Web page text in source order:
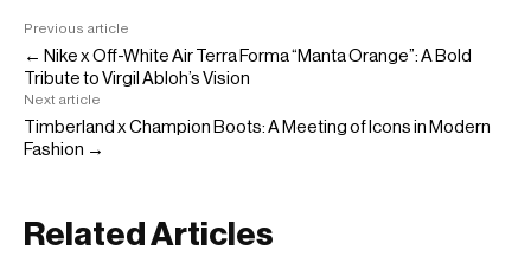
Previous article
← Nike x Off-White Air Terra Forma “Manta Orange”: A Bold
Tribute to Virgil Abloh’s Vision
Next article
Timberland x Champion Boots: A Meeting of Icons in Modern
Fashion →
Related Articles